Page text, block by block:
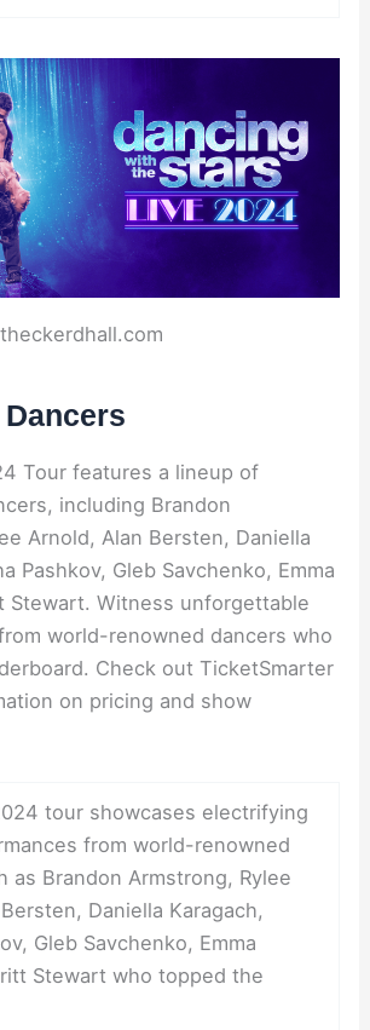
Tour features a lineup of
including Brandon
Arnold, Alan Bersten, Daniella
Pashkov, Gleb Savchenko, Emma
Stewart. Witness unforgettable
world-renowned dancers who
Check out TicketSmarter
on pricing and show
tour showcases electrifying
from world-renowned
as Brandon Armstrong, Rylee
Daniella Karagach,
Gleb Savchenko, Emma
Stewart who topped the